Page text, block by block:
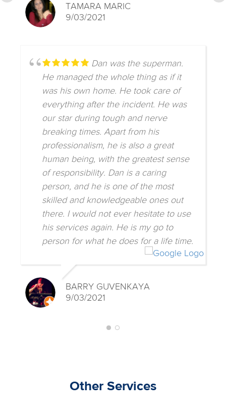
TAMARA MARIC
9/03/2021
Dan was the superman.
He managed the whole thing as if it
was his own home. He took care of
everything after the incident. He was
our star during tough and nerve
breaking times. Apart from his
professionalism, he is also a great
human being, with the greatest sense
of responsibility. Dan is a caring
person, and he is one of the most
skilled and knowledgeable ones out
there. I would not ever hesitate to use
his services again. He is my go to
person for what he does for a life time.
BARRY GUVENKAYA
9/03/2021
Other Services